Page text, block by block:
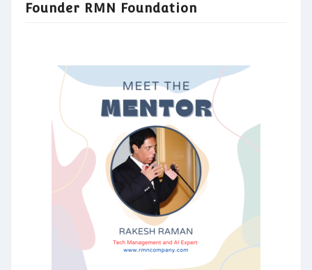
Founder RMN Foundation